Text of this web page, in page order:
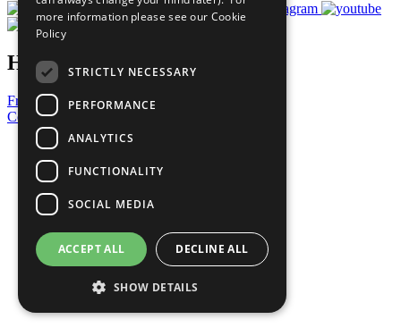
Have a Question?
Frequently Asked Questions
Contact Us
United Nations
Privacy Policy
Cookies Policy
Copyright
Photo Credits
more information please see our Cookie
Policy
STRICTLY NECESSARY
PERFORMANCE
ANALYTICS
FUNCTIONALITY
SOCIAL MEDIA
ACCEPT ALL DECLINE ALL
SHOW DETAILS